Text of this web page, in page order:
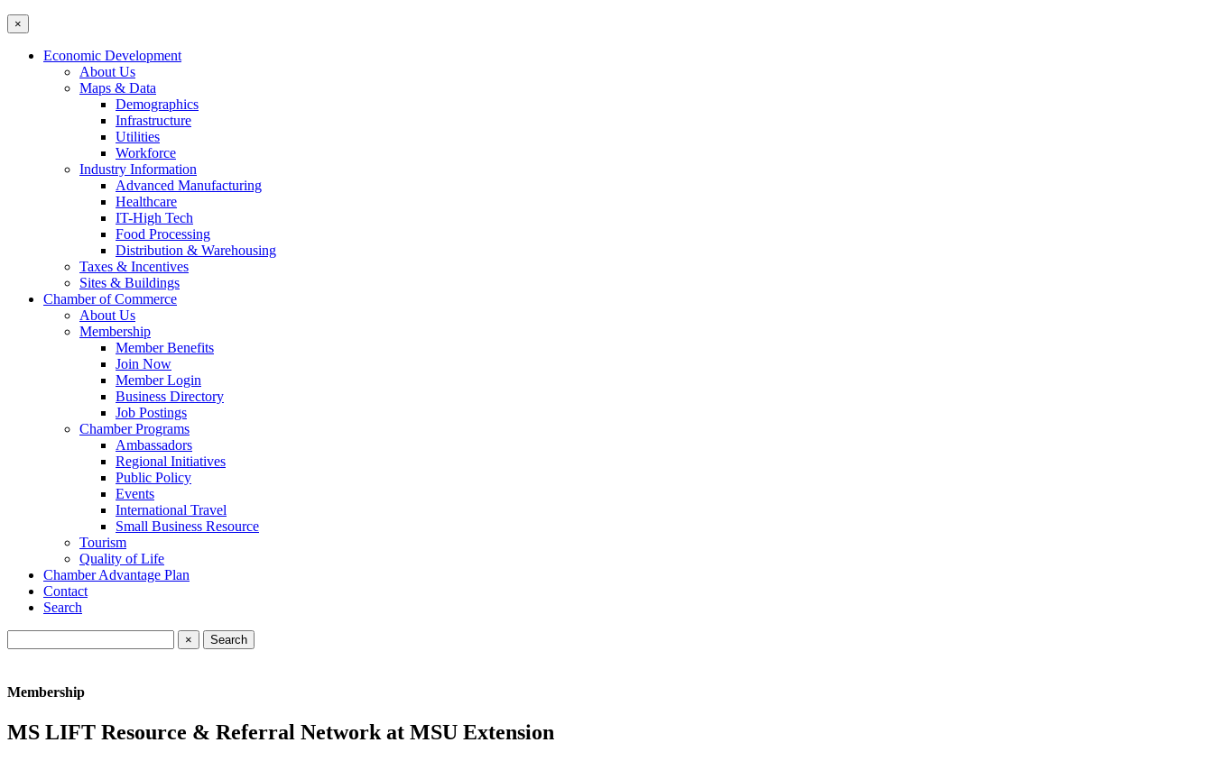
×
Economic Development
About Us
Maps & Data
Demographics
Infrastructure
Utilities
Workforce
Industry Information
Advanced Manufacturing
Healthcare
IT-High Tech
Food Processing
Distribution & Warehousing
Taxes & Incentives
Sites & Buildings
Chamber of Commerce
About Us
Membership
Member Benefits
Join Now
Member Login
Business Directory
Job Postings
Chamber Programs
Ambassadors
Regional Initiatives
Public Policy
Events
International Travel
Small Business Resource
Tourism
Quality of Life
Chamber Advantage Plan
Contact
Search
×
Membership
MS LIFT Resource & Referral Network at MSU Extension